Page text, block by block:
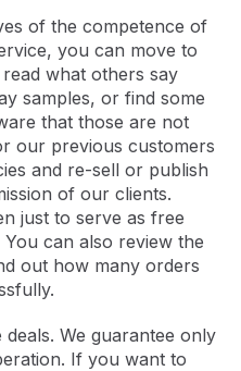
of the competence of
you can move to
what others say
samples, or find some
that those are not
our previous customers
and re-sell or publish
of our clients.
just to serve as free
can also review the
out how many orders
We guarantee only
If you want to